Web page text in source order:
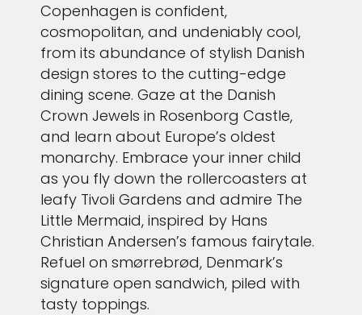
Copenhagen is confident,
cosmopolitan, and undeniably cool,
from its abundance of stylish Danish
design stores to the cutting-edge
dining scene. Gaze at the Danish
Crown Jewels in Rosenborg Castle,
and learn about Europe’s oldest
monarchy. Embrace your inner child
as you fly down the rollercoasters at
leafy Tivoli Gardens and admire The
Little Mermaid, inspired by Hans
Christian Andersen’s famous fairytale.
Refuel on smørrebrød, Denmark’s
signature open sandwich, piled with
tasty toppings.